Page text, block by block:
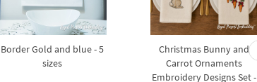
Border Gold and blue - 5
sizes
Christmas Bunny and
Carrot Ornaments
Embroidery Designs Set -